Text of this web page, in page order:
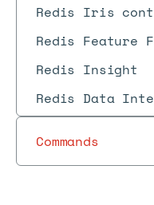
Redis Iris
Redis Feature
Redis Insight
Redis Data
Commands